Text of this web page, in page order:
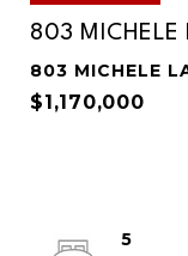
803 MICHELE
803 MICHELE
$1,170,000
5